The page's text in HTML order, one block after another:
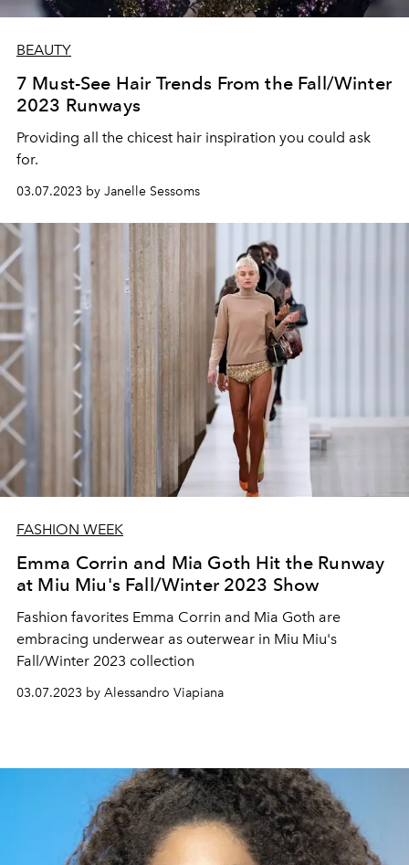
BEAUTY
7 Must-See Hair Trends From the Fall/Winter
2023 Runways
Providing all the chicest hair inspiration you could ask
for.
03.07.2023 by Janelle Sessoms
FASHION WEEK
Emma Corrin and Mia Goth Hit the Runway
at Miu Miu's Fall/Winter 2023 Show
Fashion favorites Emma Corrin and Mia Goth are
embracing underwear as outerwear in Miu Miu's
Fall/Winter 2023 collection
03.07.2023 by Alessandro Viapiana